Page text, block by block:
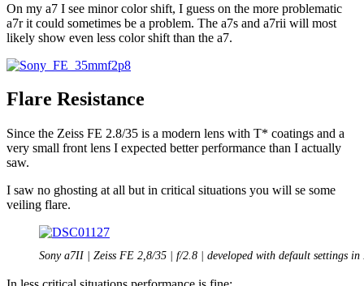
On my a7 I see minor color shift, I guess on the more problematic
a7r it could sometimes be a problem. The a7s and a7rii will most
likely show even less color shift than the a7.
Flare Resistance
Since the Zeiss FE 2.8/35 is a modern lens with T* coatings and a
very small front lens I expected better performance than I actually
saw.
I saw no ghosting at all but in critical situations you will se some
veiling flare.
Sony a7II | Zeiss FE 2,8/35 | f/2.8 | developed with default settings in